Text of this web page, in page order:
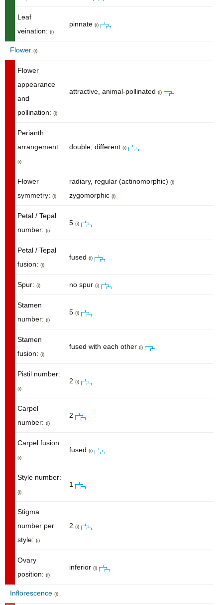
Leaf
veination: (i)
pinnate (i)
Flower (i)
Flower
appearance
and
pollination: (i)
attractive, animal-pollinated (i)
Perianth
arrangement:
(i)
double, different (i)
Flower
symmetry: (i)
radiary, regular (actinomorphic) (i)
zygomorphic (i)
Petal / Tepal
number: (i)
5 (i)
Petal / Tepal
fusion: (i)
fused (i)
Spur: (i) no spur (i)
Stamen
number: (i)
5 (i)
Stamen
fusion: (i)
fused with each other (i)
Pistil number:
(i)
2 (i)
Carpel
number: (i)
2
Carpel fusion:
(i)
fused (i)
Style number:
(i)
1
Stigma
number per
style: (i)
2 (i)
Ovary
position: (i)
inferior (i)
Inflorescence (i)